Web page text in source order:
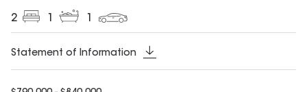
2
Statement of Information